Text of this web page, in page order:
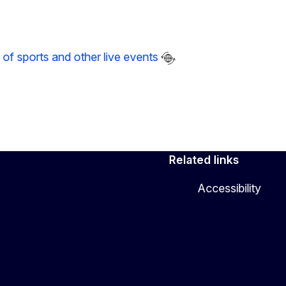
sports and other live events
Related links
Accessibility